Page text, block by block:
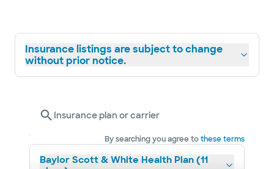
Insurance listings are subject to change
without prior notice.
Insurance plan or carrier
By searching you agree tothese terms
Baylor Scott & White Health Plan (11